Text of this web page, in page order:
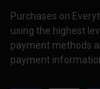
Purchases on
using the highest
payment methods
payment